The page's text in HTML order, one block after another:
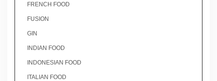
FRENCH FOOD
FUSION
GIN
INDIAN FOOD
INDONESIAN FOOD
ITALIAN FOOD